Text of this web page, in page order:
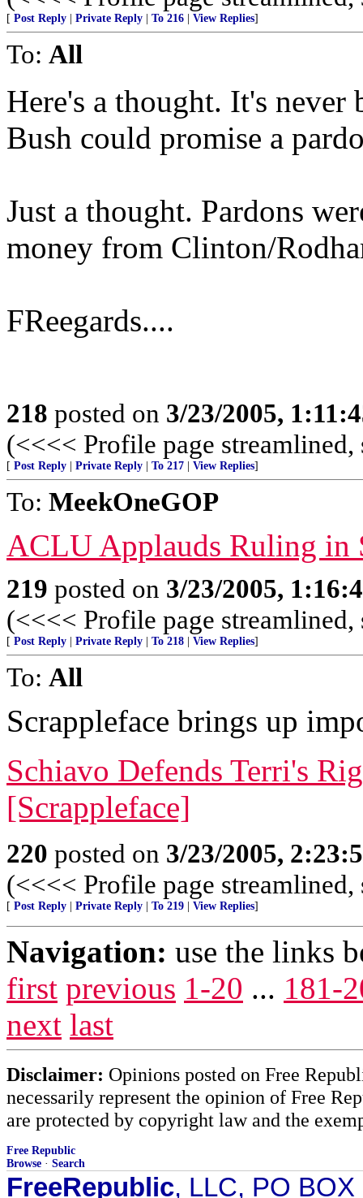
[ Post Reply Private Reply To 216 View Replies]
To: All
Here's a thought. It's never
Bush could promise a
Just a thought. Pardons
money from Clinton/
FReegards....
218 posted on 3/23/2005,
(<<<< Profile page
[ Post Reply Private Reply To 217 View Replies]
To: MeekOneGOP
ACLU Applauds Ruling in
219 posted on 3/23/2005,
(<<<< Profile page
[ Post Reply Private Reply To 218 View Replies]
To: All
Scrappleface brings up
Schiavo Defends Terri's
[Scrappleface]
220 posted on 3/23/2005,
(<<<< Profile page
[ Post Reply Private Reply To 219 View Replies]
Navigation: use the links
first previous 1-20 ... 181-
next last
Disclaimer: Opinions posted on Free
necessarily represent the opinion of Free
are protected by copyright law and the
Free Republic
Browse · Search
FreeRepublic, LLC, PO